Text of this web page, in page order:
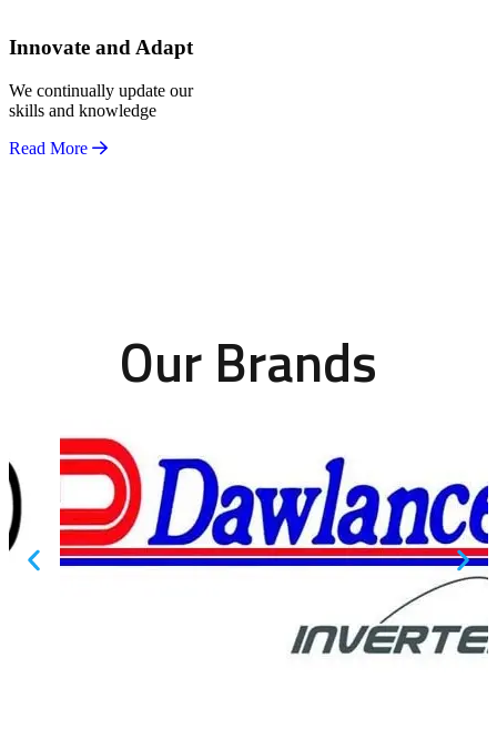
Innovate and Adapt
We continually update our
skills and knowledge
Read More
Our Brands